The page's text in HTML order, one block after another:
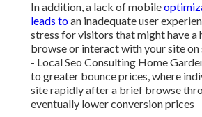
In addition, a lack of mobile
leads toan inadequate user
stress for visitors that might have a
browse or interact with your site on
- Local Seo Consulting Home
to greater bounce prices, where
site rapidly after a brief browse
eventually lower conversion prices